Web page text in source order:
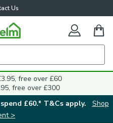
Us
free over £60
free over £300
£60.* T&Cs apply.
Shop
>